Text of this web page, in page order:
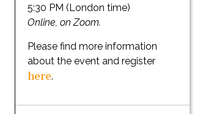
5:30 PM (London time)
Online, on Zoom.
Please find more information
about the event and register
here.